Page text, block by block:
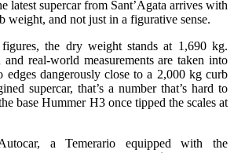
latest supercar from Sant’Agata arrives with
weight, and not just in a figurative sense.
the dry weight stands at 1,690 kg.
real-world measurements are taken into
edges dangerously close to a 2,000 kg curb
supercar, that’s a number that’s hard to
base Hummer H3 once tipped the scales at
a Temerario equipped with the